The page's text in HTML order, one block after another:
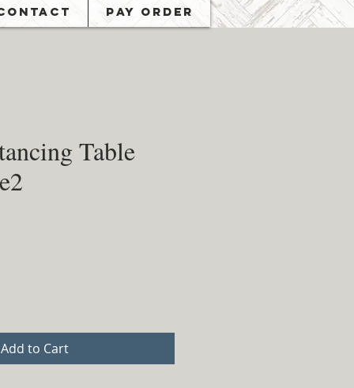
PAY ORDER
Table
Add to Cart